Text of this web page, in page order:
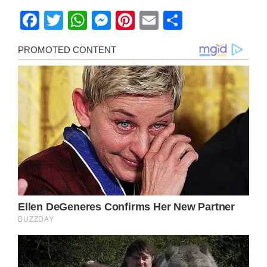
Facebook
Twitter
WhatsApp
Messenger
Pinterest
Email